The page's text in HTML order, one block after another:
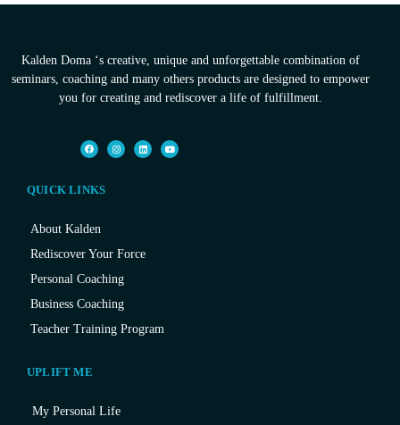
Kalden Doma ‘s creative, unique and unforgettable combination of
seminars, coaching and many others products are designed to empower
you for creating and rediscover a life of fulfillment.
QUICK LINKS
About Kalden
Rediscover Your Force
Personal Coaching
Business Coaching
Teacher Training Program
UPLIFT ME
My Personal Life